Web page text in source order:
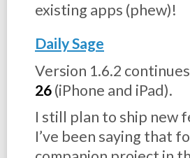
existing apps (phew)!
Daily Sage
Version 1.6.2
26(iPhone and iPad).
I still plan to ship new
I’ve been saying that